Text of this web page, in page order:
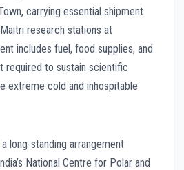
carrying essential shipment
research stations at
includes fuel, food supplies, and
required to sustain scientific
extreme cold and inhospitable
long-standing arrangement
National Centre for Polar and